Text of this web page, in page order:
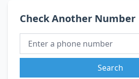
Check Another Number
Search